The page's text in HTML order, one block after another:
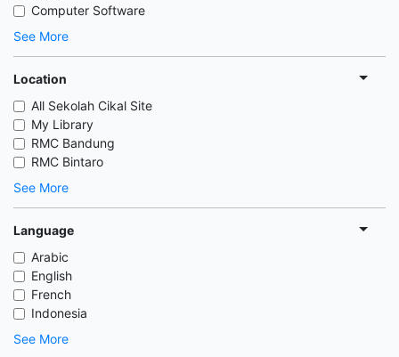
Computer Software
See More
Location
All Sekolah Cikal Site
My Library
RMC Bandung
RMC Bintaro
See More
Language
Arabic
English
French
Indonesia
See More